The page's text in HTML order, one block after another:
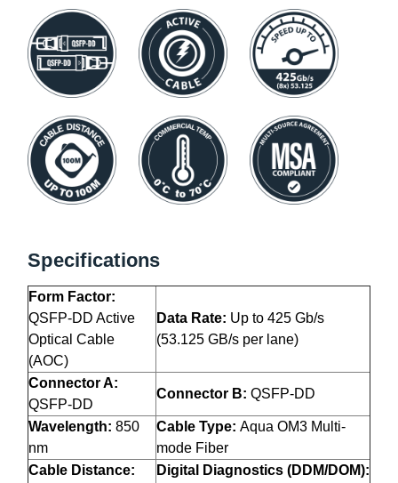
Specifications
Form Factor:
QSFP-DD Active
Optical Cable
(AOC)
Data Rate: Up to 425 Gb/s
(53.125 GB/s per lane)
Connector A:
QSFP-DD
Connector B: QSFP-DD
Wavelength: 850
nm
Cable Type: Aqua OM3 Multi-
mode Fiber
Cable Distance:
Digital Diagnostics (DDM/DOM):